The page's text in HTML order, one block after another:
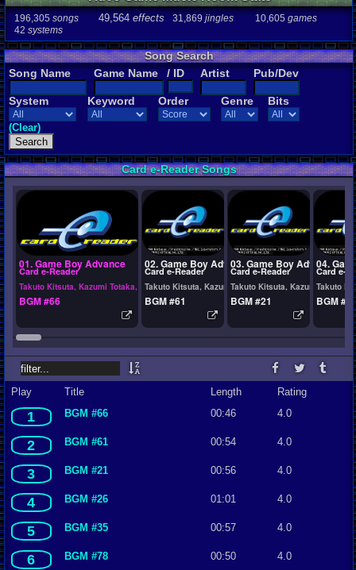
Playlists
264users
196,305 songs 49,564 effects 31,869 jingles 10,605 games
42 systems
Song Search
Song Name
Game Name / ID Artist Pub/Dev
System Keyword Order Genre Bits
(Clear)
Card e-Reader Songs
01. Game Boy Advance
Card e-Reader
Takuto Kitsuta, Kazumi Totaka, Yasushi Ida
BGM #66
02. Game Boy Advance
Card e-Reader
Takuto Kitsuta, Kazumi Totaka, Yasushi Ida
BGM #61
03. Game Boy Advance
Card e-Reader
Takuto Kitsuta, Kazumi Totaka,
BGM #21
04.
Card e-
Takuto
BGM
Play Title Length Rating
1 BGM #66 00:46 4.0
2 BGM #61 00:54 4.0
3 BGM #21 00:56 4.0
4 BGM #26 01:01 4.0
5 BGM #35 00:57 4.0
6 BGM #78 00:50 4.0